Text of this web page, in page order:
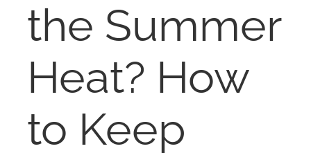
BUY
AUCTIONS
the Summer
Heat? How
to Keep